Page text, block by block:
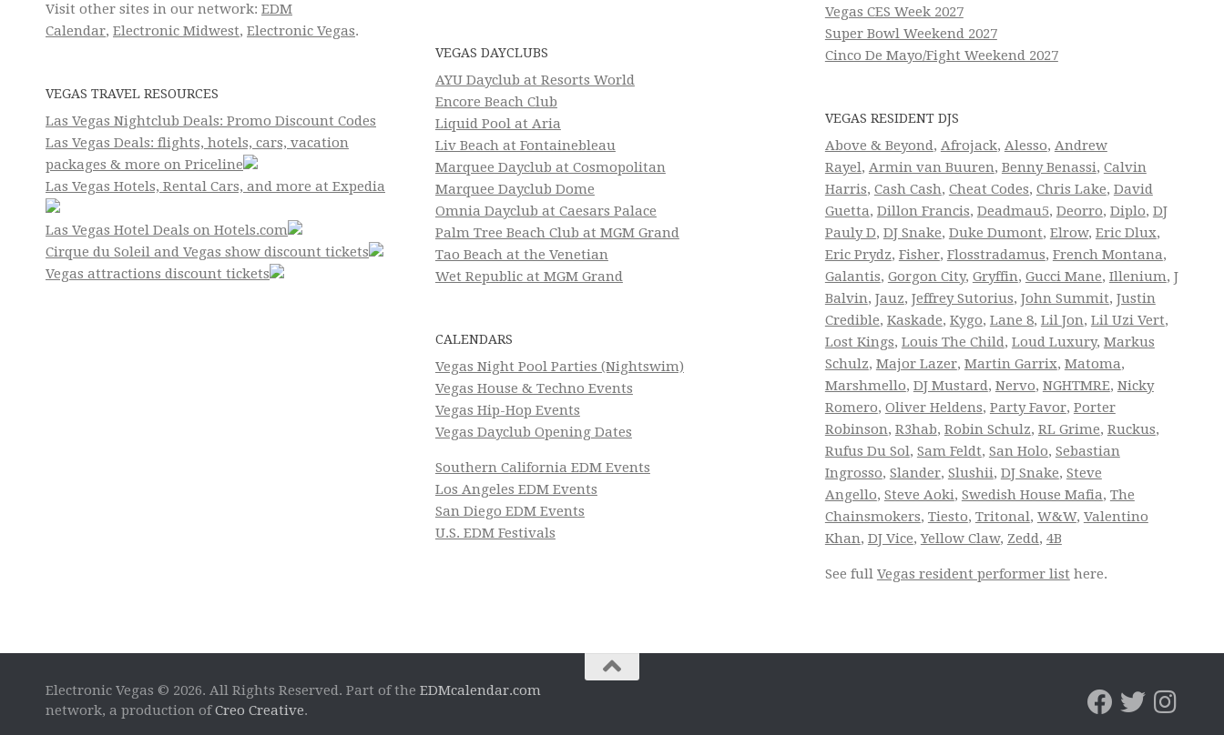
Visit other sites in our network: EDM
Calendar, Electronic Midwest, Electronic Vegas.
VEGAS TRAVEL RESOURCES
Las Vegas Nightclub Deals: Promo Discount Codes
Las Vegas Deals: flights, hotels, cars, vacation
packages & more on Priceline
Las Vegas Hotels, Rental Cars, and more at Expedia
Las Vegas Hotel Deals on Hotels.com
Cirque du Soleil and Vegas show discount tickets
Vegas attractions discount tickets
VEGAS DAYCLUBS
AYU Dayclub at Resorts World
Encore Beach Club
Liquid Pool at Aria
Liv Beach at Fontainebleau
Marquee Dayclub at Cosmopolitan
Marquee Dayclub Dome
Omnia Dayclub at Caesars Palace
Palm Tree Beach Club at MGM Grand
Tao Beach at the Venetian
Wet Republic at MGM Grand
CALENDARS
Vegas Night Pool Parties (Nightswim)
Vegas House & Techno Events
Vegas Hip-Hop Events
Vegas Dayclub Opening Dates
Southern California EDM Events
Los Angeles EDM Events
San Diego EDM Events
U.S. EDM Festivals
Vegas CES Week 2027
Super Bowl Weekend 2027
Cinco De Mayo/Fight Weekend 2027
VEGAS RESIDENT DJS
Above & Beyond, Afrojack, Alesso, Andrew
Rayel, Armin van Buuren, Benny Benassi, Calvin
Harris, Cash Cash, Cheat Codes, Chris Lake, David
Guetta, Dillon Francis, Deadmau5, Deorro, Diplo, DJ
Pauly D, DJ Snake, Duke Dumont, Elrow, Eric Dlux,
Eric Prydz, Fisher, Flosstradamus, French Montana,
Galantis, Gorgon City, Gryffin, Gucci Mane, Illenium, J
Balvin, Jauz, Jeffrey Sutorius, John Summit, Justin
Credible, Kaskade, Kygo, Lane 8, Lil Jon, Lil Uzi Vert,
Lost Kings, Louis The Child, Loud Luxury, Markus
Schulz, Major Lazer, Martin Garrix, Matoma,
Marshmello, DJ Mustard, Nervo, NGHTMRE, Nicky
Romero, Oliver Heldens, Party Favor, Porter
Robinson, R3hab, Robin Schulz, RL Grime, Ruckus,
Rufus Du Sol, Sam Feldt, San Holo, Sebastian
Ingrosso, Slander, Slushii, DJ Snake, Steve
Angello, Steve Aoki, Swedish House Mafia, The
Chainsmokers, Tiesto, Tritonal, W&W, Valentino
Khan, DJ Vice,Yellow Claw, Zedd, 4B
See full Vegas resident performer list here.
Electronic Vegas © 2026. All Rights Reserved. Part of the EDMcalendar.com
network, a production ofCreo Creative.